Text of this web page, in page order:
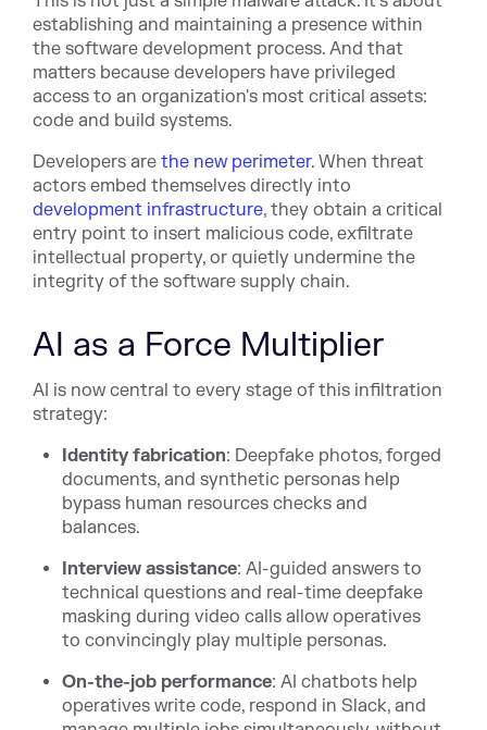
establishing and maintaining a presence within
the software development process. And that
matters because developers have privileged
access to an organization's most critical assets:
code and build systems.
Developers are the new perimeter. When threat
actors embed themselves directly into
development infrastructure, they obtain a critical
entry point to insert malicious code, exfiltrate
intellectual property, or quietly undermine the
integrity of the software supply chain.
AI as a Force Multiplier
AI is now central to every stage of this infiltration
strategy:
Identity fabrication: Deepfake photos, forged
documents, and synthetic personas help
bypass human resources checks and
balances.
Interview assistance: AI-guided answers to
technical questions and real-time deepfake
masking during video calls allow operatives
to convincingly play multiple personas.
On-the-job performance: AI chatbots help
operatives write code, respond in Slack, and